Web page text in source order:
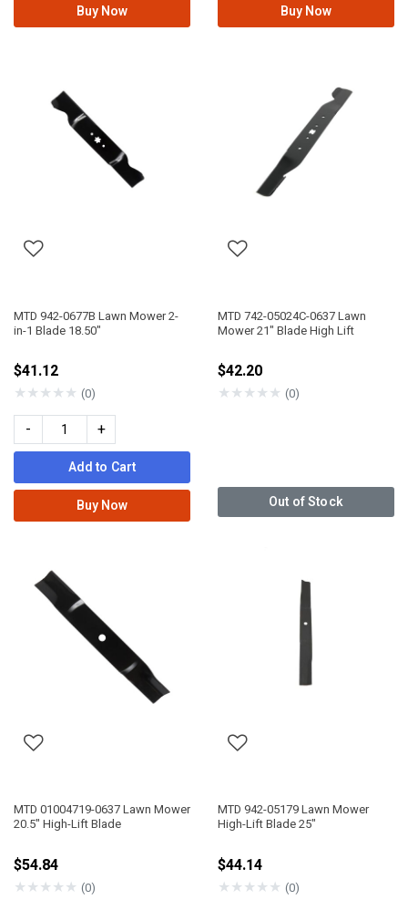
Buy Now
Buy Now
MTD 942-0677B Lawn Mower 2-
in-1 Blade 18.50"
$41.12
★★★★★ (0)
- +
Add to Cart
Buy Now
MTD 742-05024C-0637 Lawn
Mower 21" Blade High Lift
$42.20
★★★★★ (0)
Out of Stock
MTD 01004719-0637 Lawn Mower
20.5" High-Lift Blade
$54.84
★★★★★ (0)
MTD 942-05179 Lawn Mower
High-Lift Blade 25"
$44.14
★★★★★ (0)